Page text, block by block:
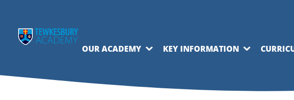
OUR ACADEMY
KEY INFORMATION